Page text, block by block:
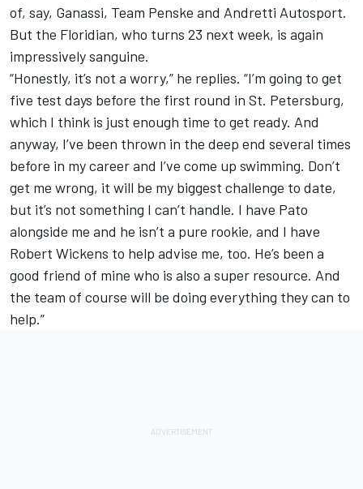
of, say, Ganassi, Team Penske and Andretti Autosport.
But the Floridian, who turns 23 next week, is again
impressively sanguine.
“Honestly, it’s not a worry,” he replies. “I’m going to get
five test days before the first round in St. Petersburg,
which I think is just enough time to get ready. And
anyway, I’ve been thrown in the deep end several times
before in my career and I’ve come up swimming. Don’t
get me wrong, it will be my biggest challenge to date,
but it’s not something I can’t handle. I have Pato
alongside me and he isn’t a pure rookie, and I have
Robert Wickens to help advise me, too. He’s been a
good friend of mine who is also a super resource. And
the team of course will be doing everything they can to
help.”